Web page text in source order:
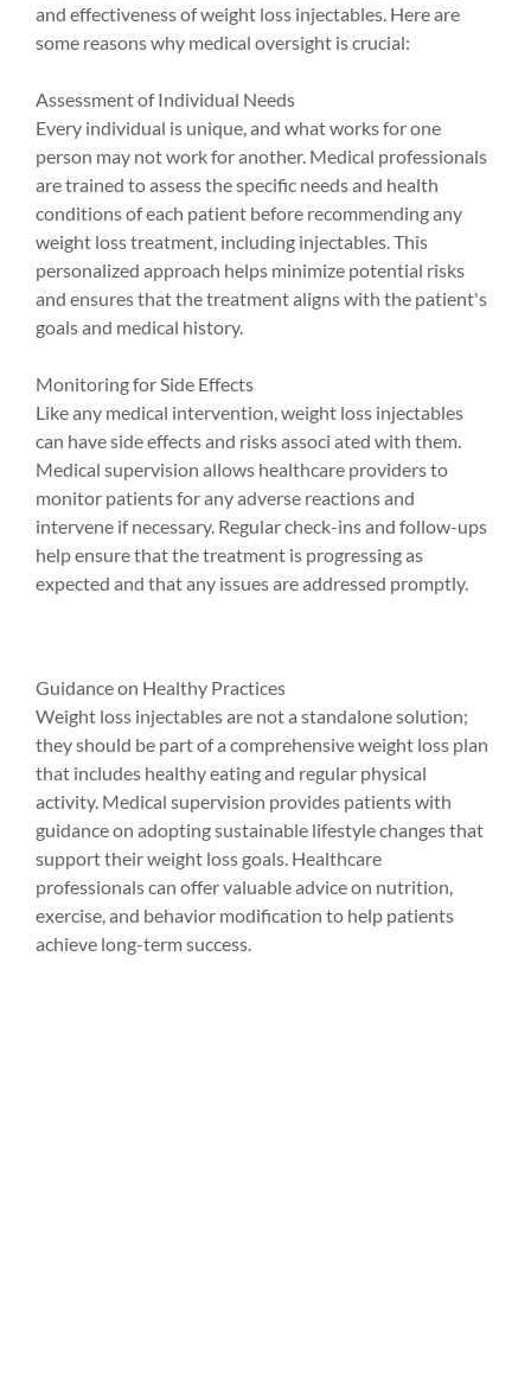
and effectiveness of weight loss injectables. Here are
some reasons why medical oversight is crucial:
Assessment of Individual Needs
Every individual is unique, and what works for one
person may not work for another. Medical professionals
are trained to assess the specific needs and health
conditions of each patient before recommending any
weight loss treatment, including injectables. This
personalized approach helps minimize potential risks
and ensures that the treatment aligns with the patient's
goals and medical history.
Monitoring for Side Effects
Like any medical intervention, weight loss injectables
can have side effects and risks associ ated with them.
Medical supervision allows healthcare providers to
monitor patients for any adverse reactions and
intervene if necessary. Regular check-ins and follow-ups
help ensure that the treatment is progressing as
expected and that any issues are addressed promptly.
Guidance on Healthy Practices
Weight loss injectables are not a standalone solution;
they should be part of a comprehensive weight loss plan
that includes healthy eating and regular physical
activity. Medical supervision provides patients with
guidance on adopting sustainable lifestyle changes that
support their weight loss goals. Healthcare
professionals can offer valuable advice on nutrition,
exercise, and behavior modification to help patients
achieve long-term success.